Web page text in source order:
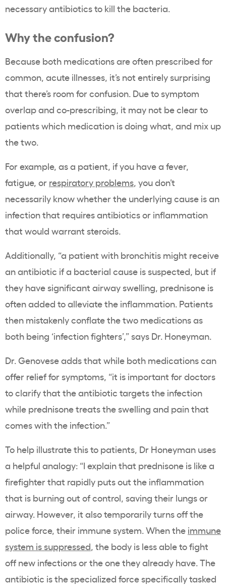
necessary antibiotics to kill the bacteria.
Why the confusion?
Because both medications are often prescribed for
common, acute illnesses, it’s not entirely surprising
that there’s room for confusion. Due to symptom
overlap and co-prescribing, it may not be clear to
patients which medication is doing what, and mix up
the two.
For example, as a patient, if you have a fever,
fatigue, or respiratory problems, you don’t
necessarily know whether the underlying cause is an
infection that requires antibiotics or inflammation
that would warrant steroids.
Additionally, “a patient with bronchitis might receive
an antibiotic if a bacterial cause is suspected, but if
they have significant airway swelling, prednisone is
often added to alleviate the inflammation. Patients
then mistakenly conflate the two medications as
both being ‘infection fighters’,” says Dr. Honeyman.
Dr. Genovese adds that while both medications can
offer relief for symptoms, “it is important for doctors
to clarify that the antibiotic targets the infection
while prednisone treats the swelling and pain that
comes with the infection.”
To help illustrate this to patients, Dr Honeyman uses
a helpful analogy: “I explain that prednisone is like a
firefighter that rapidly puts out the inflammation
that is burning out of control, saving their lungs or
airway. However, it also temporarily turns off the
police force, their immune system. When the immune
system is suppressed, the body is less able to fight
off new infections or the one they already have. The
antibiotic is the specialized force specifically tasked